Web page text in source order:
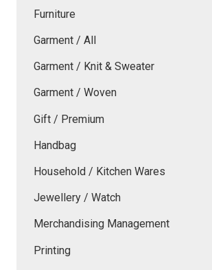
Furniture
Garment / All
Garment / Knit & Sweater
Garment / Woven
Gift / Premium
Handbag
Household / Kitchen Wares
Jewellery / Watch
Merchandising Management
Printing